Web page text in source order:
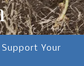
Your